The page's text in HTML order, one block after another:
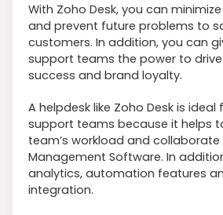
With Zoho Desk, you can
and prevent future problems to
customers. In addition, you can
support teams the power to
success and brand loyalty.
A helpdesk like Zoho Desk is
support teams because it helps
team’s workload and collaborate
Management Software. In
analytics, automation features
integration.